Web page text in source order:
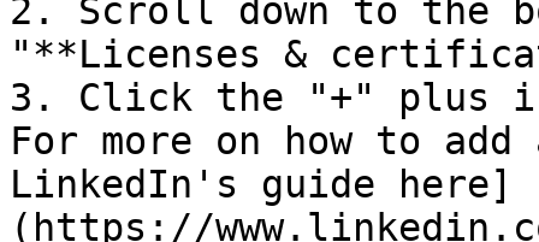
2. Scroll down to the
"**Licenses &
3. Click the "+" plus
For more on how to
LinkedIn's guide here]
(https://